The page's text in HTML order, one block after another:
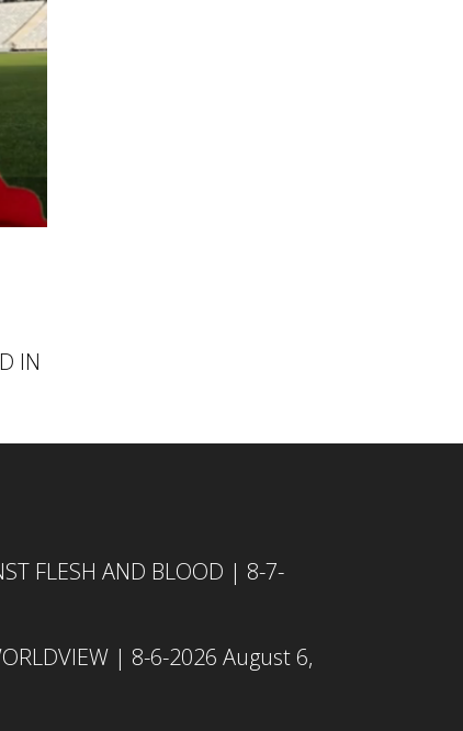
IN
FLESH AND BLOOD | 8-7-
| 8-6-2026 August 6,